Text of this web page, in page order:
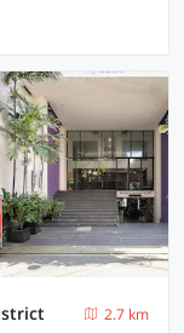
2.7 km